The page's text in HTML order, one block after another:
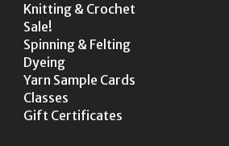
Knitting & Crochet
Sale!
Spinning & Felting
Dyeing
Yarn Sample Cards
Classes
Gift Certificates